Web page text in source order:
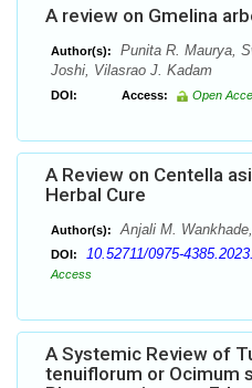
A review on Gmelina
Author(s):
Punita R. Maurya,
Joshi, Vilasrao J. Kadam
DOI: Access: Open
A Review on Centella
Herbal Cure
Author(s): Anjali M.
DOI: 10.52711/0975-
Access
A Systemic Review of
tenuiflorum or Ocimum